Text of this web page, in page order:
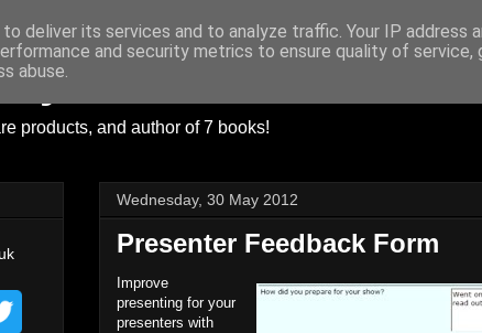
products, and author of 7 books!
Wednesday, 30 May 2012
Presenter Feedback Form
Improve
presenting for your
presenters with
deliver its services and to analyze traffic. Your IP address
and security metrics to ensure quality of service,
abuse.